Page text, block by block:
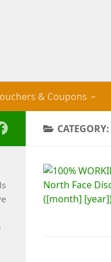
& Coupons
CATEGORY: